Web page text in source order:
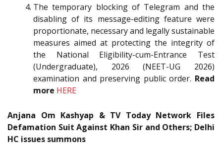
The temporary blocking of Telegram and the
disabling of its message-editing feature were
proportionate, necessary and legally sustainable
measures aimed at protecting the integrity of
the National Eligibility-cum-Entrance Test
(Undergraduate), 2026 (NEET-UG 2026)
examination and preserving public order. Read
more HERE
Anjana Om Kashyap & TV Today Network Files
Defamation Suit Against Khan Sir and Others; Delhi
HC issues summons